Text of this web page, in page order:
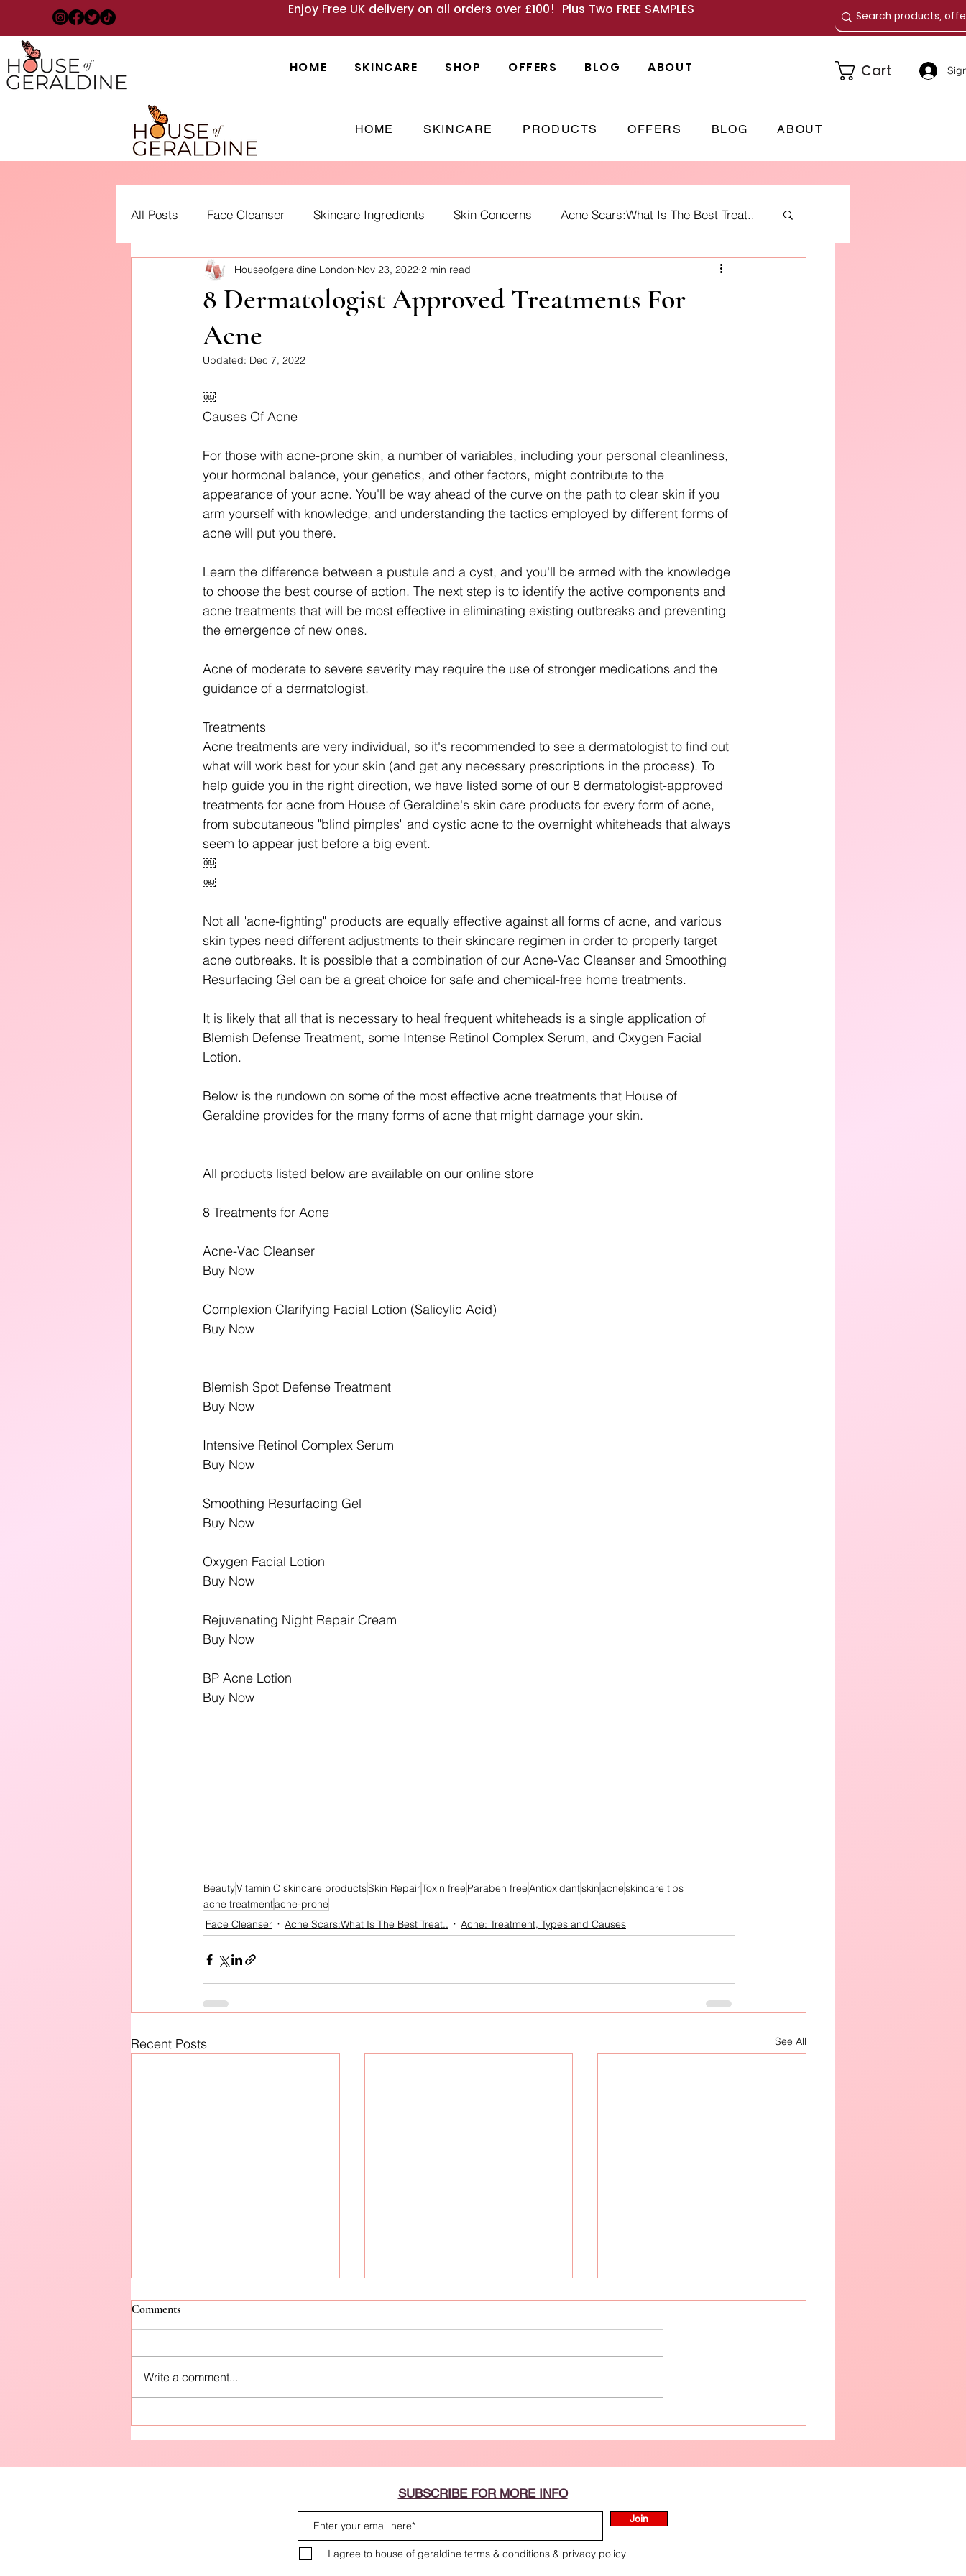
Enjoy Free UK delivery on all orders over £100! Plus Two FREE SAMPLES
HOME SKINCARE SHOP OFFERS BLOG ABOUT
HOME SKINCARE PRODUCTS OFFERS BLOG ABOUT
All Posts Face Cleanser Skincare Ingredients Skin Concerns Acne Scars:What Is The Best Treat..
Acne: Treatment, Types and Causes skincare habits Home Fragrances
8 Dermatologist Approved Treatments For
Acne
Houseofgeraldine London Nov 23, 2022 2 min read
Updated: Dec 7, 2022
￼
Causes Of Acne
For those with acne-prone skin, a number of variables, including your personal cleanliness,
your hormonal balance, your genetics, and other factors, might contribute to the
appearance of your acne. You'll be way ahead of the curve on the path to clear skin if you
arm yourself with knowledge, and understanding the tactics employed by different forms of
acne will put you there.
Learn the difference between a pustule and a cyst, and you'll be armed with the knowledge
to choose the best course of action. The next step is to identify the active components and
acne treatments that will be most effective in eliminating existing outbreaks and preventing
the emergence of new ones.
Acne of moderate to severe severity may require the use of stronger medications and the
guidance of a dermatologist.
Treatments
Acne treatments are very individual, so it's recommended to see a dermatologist to find out
what will work best for your skin (and get any necessary prescriptions in the process). To
help guide you in the right direction, we have listed some of our 8 dermatologist-approved
treatments for acne from House of Geraldine's skin care products for every form of acne,
from subcutaneous "blind pimples" and cystic acne to the overnight whiteheads that always
seem to appear just before a big event.
￼
￼
Not all "acne-fighting" products are equally effective against all forms of acne, and various
skin types need different adjustments to their skincare regimen in order to properly target
acne outbreaks. It is possible that a combination of our Acne-Vac Cleanser and Smoothing
Resurfacing Gel can be a great choice for safe and chemical-free home treatments.
It is likely that all that is necessary to heal frequent whiteheads is a single application of
Blemish Defense Treatment, some Intense Retinol Complex Serum, and Oxygen Facial
Lotion.
Below is the rundown on some of the most effective acne treatments that House of
Geraldine provides for the many forms of acne that might damage your skin.
All products listed below are available on our online store
8 Treatments for Acne
Acne-Vac Cleanser
Buy Now
Complexion Clarifying Facial Lotion (Salicylic Acid)
Buy Now
Blemish Spot Defense Treatment
Buy Now
Intensive Retinol Complex Serum
Buy Now
Smoothing Resurfacing Gel
Buy Now
Oxygen Facial Lotion
Buy Now
Rejuvenating Night Repair Cream
Buy Now
BP Acne Lotion
Buy Now
BeautyVitamin C skincare productsSkin RepairToxin free Paraben freeAntioxidantskinacneskincare tips
acne treatmentacne-prone
Face Cleanser
Acne Scars:What Is The Best Treat.. Acne: Treatment, Types and Causes
Recent Posts See All
Comments
Write a comment...
Cart
SUBSCRIBE FOR MORE INFO
Join
I agree to house of geraldine terms & conditions & privacy policy